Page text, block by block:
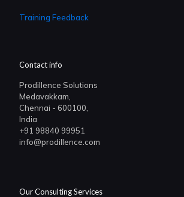
Training Feedback
Contact info
Prodillence Solutions
Medavakkam,
Chennai - 600100,
India
+91 98840 99951
info@prodillence.com
Our Consulting Services